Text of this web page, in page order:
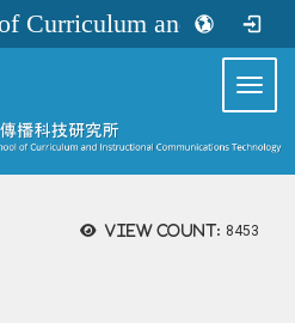
Graduate School of Curriculum and Instructional Communications Technology
View count: 8453